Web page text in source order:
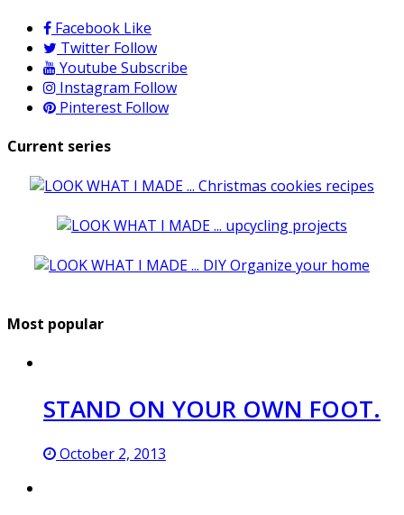
Facebook Like
Twitter Follow
Youtube Subscribe
Instagram Follow
Pinterest Follow
Current series
Most popular
STAND ON YOUR OWN FOOT.
October 2, 2013